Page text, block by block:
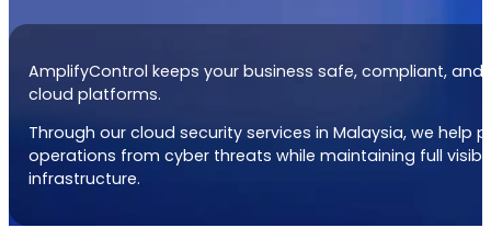
AmplifyControl keeps your business safe, compliant, and
cloud platforms.
Through ourcloud security services in Malaysia, we help
operations from cyber threats while maintaining full
infrastructure.